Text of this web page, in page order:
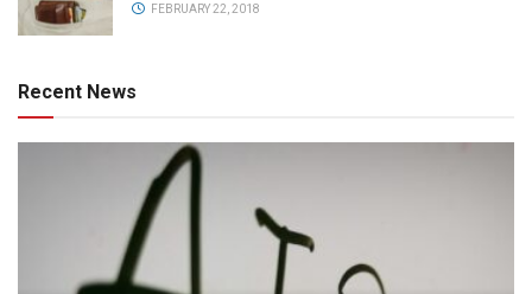
FEBRUARY 22, 2018
Recent News